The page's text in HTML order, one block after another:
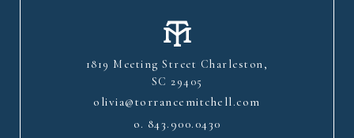
1819 Meeting Street Charleston,
SC 29405
olivia@torrancemitchell.com
o. 843.900.0430